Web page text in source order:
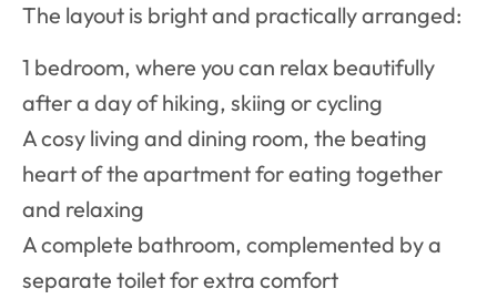
The layout is bright and practically arranged:
1 bedroom, where you can relax beautifully
after a day of hiking, skiing or cycling
A cosy living and dining room, the beating
heart of the apartment for eating together
and relaxing
A complete bathroom, complemented by a
separate toilet for extra comfort